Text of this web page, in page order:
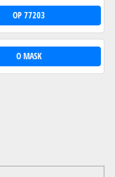
OP 77203
O MASK